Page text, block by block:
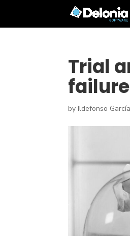
Trial
failure
byIldefonso